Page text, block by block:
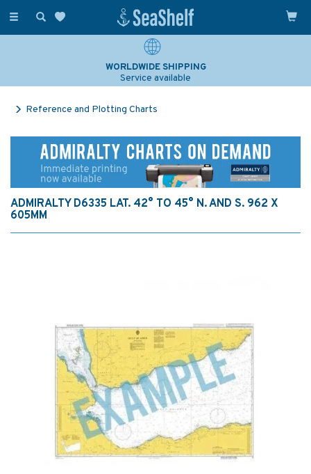
Toggle
WORLDWIDE SHIPPING
Service available
Reference and Plotting Charts
ADMIRALTY D6335 LAT. 42° TO 45° N. AND S. 962 X
605MM